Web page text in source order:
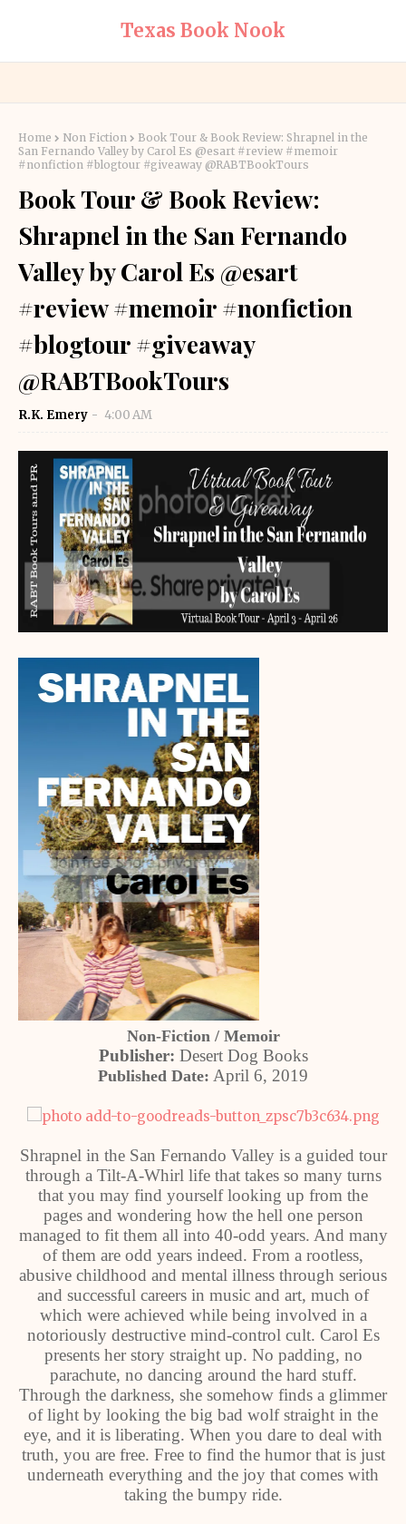
Texas Book Nook
Home Non Fiction
Book Tour & Book Review: Shrapnel in the
San Fernando Valley by Carol Es @esart #review #memoir
#nonfiction #blogtour #giveaway @RABTBookTours
Book Tour & Book Review:
Shrapnel in the San Fernando
Valley by Carol Es @esart
#review #memoir #nonfiction
#blogtour #giveaway
@RABTBookTours
R.K. Emery 4:00 AM
Non-Fiction / Memoir
Publisher: Desert Dog Books
Published Date: April 6, 2019
Shrapnel in the San Fernando Valley is a guided tour
through a Tilt-A-Whirl life that takes so many turns
that you may find yourself looking up from the
pages and wondering how the hell one person
managed to fit them all into 40-odd years. And many
of them are odd years indeed. From a rootless,
abusive childhood and mental illness through serious
and successful careers in music and art, much of
which were achieved while being involved in a
notoriously destructive mind-control cult. Carol Es
presents her story straight up. No padding, no
parachute, no dancing around the hard stuff.
Through the darkness, she somehow finds a glimmer
of light by looking the big bad wolf straight in the
eye, and it is liberating. When you dare to deal with
truth, you are free. Free to find the humor that is just
underneath everything and the joy that comes with
taking the bumpy ride.